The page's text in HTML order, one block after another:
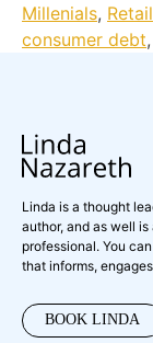
Millenials, Retail
consumer debt,
Linda is a thought
author, and as well is
professional. You
that informs,
BOOK LINDA